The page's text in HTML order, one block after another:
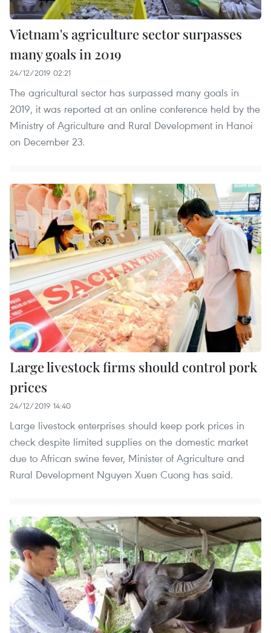
Vietnam's agriculture sector surpasses
many goals in 2019
24/12/2019 02:21
The agricultural sector has surpassed many goals in
2019, it was reported at an online conference held by the
Ministry of Agriculture and Rural Development in Hanoi
on December 23.
Large livestock firms should control pork
prices
24/12/2019 14:40
Large livestock enterprises should keep pork prices in
check despite limited supplies on the domestic market
due to African swine fever, Minister of Agriculture and
Rural Development Nguyen Xuen Cuong has said.